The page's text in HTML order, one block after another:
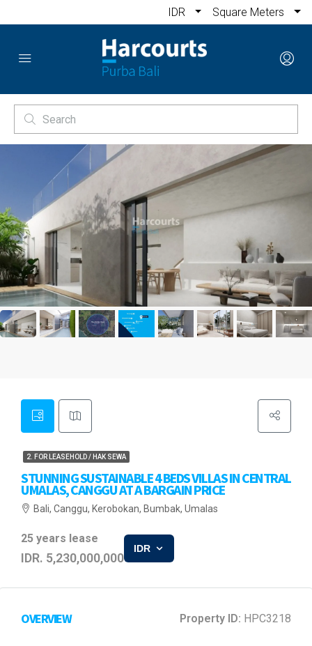
IDR Square Meters
2. FOR LEASEHOLD / HAK SEWA
STUNNING SUSTAINABLE 4 BEDS VILLAS IN CENTRAL
UMALAS, CANGGU AT A BARGAIN PRICE
Bali, Canggu, Kerobokan, Bumbak, Umalas
25 years lease
IDR. 5,230,000,000
IDR
OVERVIEW Property ID: HPC3218